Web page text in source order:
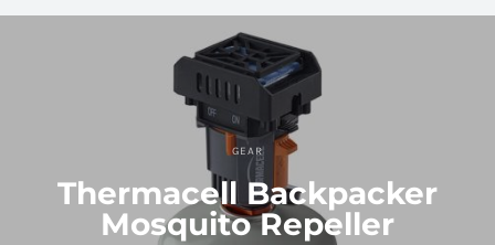
GEAR
Thermacell Backpacker
Mosquito Repeller